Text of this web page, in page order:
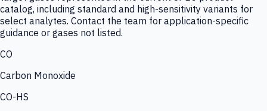
catalog, including standard and high-sensitivity variants for
select analytes. Contact the team for application-specific
guidance or gases not listed.
CO
Carbon Monoxide
CO-HS